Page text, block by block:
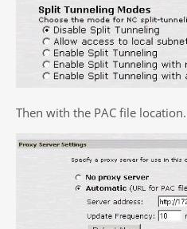
Then with the PAC file location.